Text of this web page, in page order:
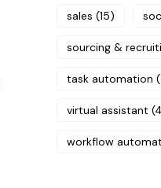
sales (15)
sourcing &
task automation
virtual assistant
workflow